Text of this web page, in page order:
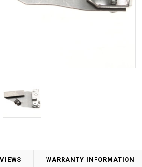
WARRANTY INFORMATION